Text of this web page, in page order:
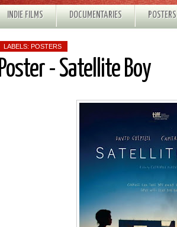
INDIE FILMS DOCUMENTARIES POSTERS
LABELS: POSTERS
Poster - Satellite Boy